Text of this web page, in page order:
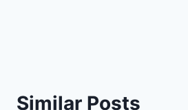
Similar Posts